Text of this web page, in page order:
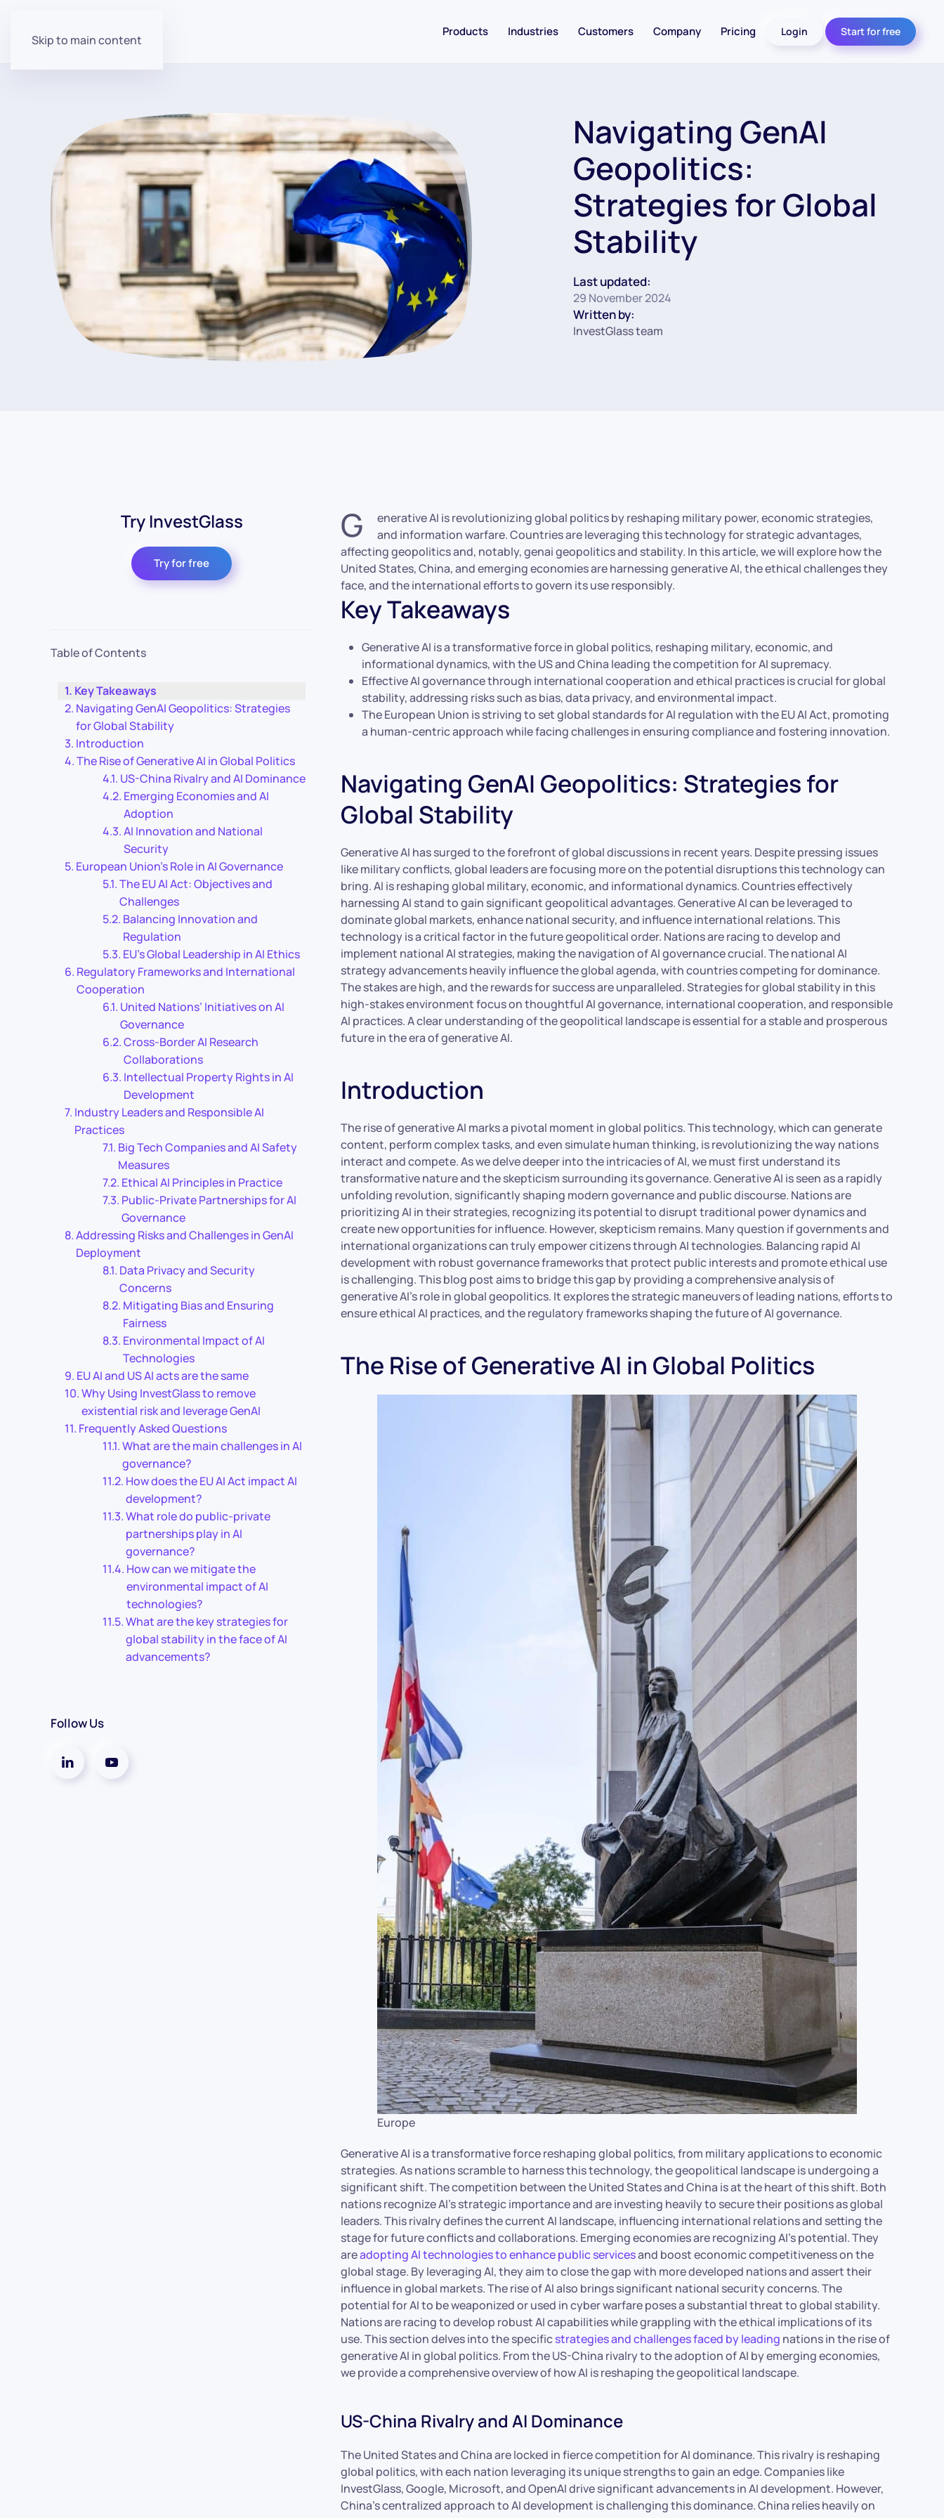
Skip to main content
Products Industries Customers Company Pricing Login Start for free
Navigating GenAI
Geopolitics:
Strategies for Global
Stability
Last updated:
29 November 2024
Written by:
InvestGlass team
Try InvestGlass
Try for free
Table of Contents
Key Takeaways
Navigating GenAI Geopolitics: Strategies
for Global Stability
Introduction
The Rise of Generative AI in Global Politics
US-China Rivalry and AI Dominance
Emerging Economies and AI
Adoption
AI Innovation and National
Security
European Union’s Role in AI Governance
The EU AI Act: Objectives and
Challenges
Balancing Innovation and
Regulation
EU’s Global Leadership in AI Ethics
Regulatory Frameworks and International
Cooperation
United Nations’ Initiatives on AI
Governance
Cross-Border AI Research
Collaborations
Intellectual Property Rights in AI
Development
Industry Leaders and Responsible AI
Practices
Big Tech Companies and AI Safety
Measures
Ethical AI Principles in Practice
Public-Private Partnerships for AI
Governance
Addressing Risks and Challenges in GenAI
Deployment
Data Privacy and Security
Concerns
Mitigating Bias and Ensuring
Fairness
Environmental Impact of AI
Technologies
EU AI and US AI acts are the same
Why Using InvestGlass to remove
existential risk and leverage GenAI
Frequently Asked Questions
What are the main challenges in AI
governance?
How does the EU AI Act impact AI
development?
What role do public-private
partnerships play in AI
governance?
How can we mitigate the
environmental impact of AI
technologies?
What are the key strategies for
global stability in the face of AI
advancements?
Follow Us
G
enerative AI is revolutionizing global politics by reshaping military power, economic strategies,
and information warfare. Countries are leveraging this technology for strategic advantages,
affecting geopolitics and, notably, genai geopolitics and stability. In this article, we will explore how the
United States, China, and emerging economies are harnessing generative AI, the ethical challenges they
face, and the international efforts to govern its use responsibly.
Key Takeaways
Generative AI is a transformative force in global politics, reshaping military, economic, and
informational dynamics, with the US and China leading the competition for AI supremacy.
Effective AI governance through international cooperation and ethical practices is crucial for global
stability, addressing risks such as bias, data privacy, and environmental impact.
The European Union is striving to set global standards for AI regulation with the EU AI Act, promoting
a human-centric approach while facing challenges in ensuring compliance and fostering innovation.
Navigating GenAI Geopolitics: Strategies for
Global Stability
Generative AI has surged to the forefront of global discussions in recent years. Despite pressing issues
like military conflicts, global leaders are focusing more on the potential disruptions this technology can
bring. AI is reshaping global military, economic, and informational dynamics. Countries effectively
harnessing AI stand to gain significant geopolitical advantages. Generative AI can be leveraged to
dominate global markets, enhance national security, and influence international relations. This
technology is a critical factor in the future geopolitical order. Nations are racing to develop and
implement national AI strategies, making the navigation of AI governance crucial. The national AI
strategy advancements heavily influence the global agenda, with countries competing for dominance.
The stakes are high, and the rewards for success are unparalleled. Strategies for global stability in this
high-stakes environment focus on thoughtful AI governance, international cooperation, and responsible
AI practices. A clear understanding of the geopolitical landscape is essential for a stable and prosperous
future in the era of generative AI.
Introduction
The rise of generative AI marks a pivotal moment in global politics. This technology, which can generate
content, perform complex tasks, and even simulate human thinking, is revolutionizing the way nations
interact and compete. As we delve deeper into the intricacies of AI, we must first understand its
transformative nature and the skepticism surrounding its governance. Generative AI is seen as a rapidly
unfolding revolution, significantly shaping modern governance and public discourse. Nations are
prioritizing AI in their strategies, recognizing its potential to disrupt traditional power dynamics and
create new opportunities for influence. However, skepticism remains. Many question if governments and
international organizations can truly empower citizens through AI technologies. Balancing rapid AI
development with robust governance frameworks that protect public interests and promote ethical use
is challenging. This blog post aims to bridge this gap by providing a comprehensive analysis of
generative AI’s role in global geopolitics. It explores the strategic maneuvers of leading nations, efforts to
ensure ethical AI practices, and the regulatory frameworks shaping the future of AI governance.
The Rise of Generative AI in Global Politics
Europe
Generative AI is a transformative force reshaping global politics, from military applications to economic
strategies. As nations scramble to harness this technology, the geopolitical landscape is undergoing a
significant shift. The competition between the United States and China is at the heart of this shift. Both
nations recognize AI’s strategic importance and are investing heavily to secure their positions as global
leaders. This rivalry defines the current AI landscape, influencing international relations and setting the
stage for future conflicts and collaborations. Emerging economies are recognizing AI’s potential. They
areadopting AI technologies to enhance public servicesand boost economic competitiveness on the
global stage. By leveraging AI, they aim to close the gap with more developed nations and assert their
influence in global markets. The rise of AI also brings significant national security concerns. The
potential for AI to be weaponized or used in cyber warfare poses a substantial threat to global stability.
Nations are racing to develop robust AI capabilities while grappling with the ethical implications of its
use. This section delves into the specificstrategies and challenges faced by leading nations in the rise of
generative AI in global politics. From the US-China rivalry to the adoption of AI by emerging economies,
we provide a comprehensive overview of how AI is reshaping the geopolitical landscape.
US-China Rivalry and AI Dominance
The United States and China are locked in fierce competition for AI dominance. This rivalry is reshaping
global politics, with each nation leveraging its unique strengths to gain an edge. Companies like
InvestGlass, Google, Microsoft, and OpenAI drive significant advancements in AI development. However,
China’s centralized approach to AI development is challenging this dominance. China relies heavily on